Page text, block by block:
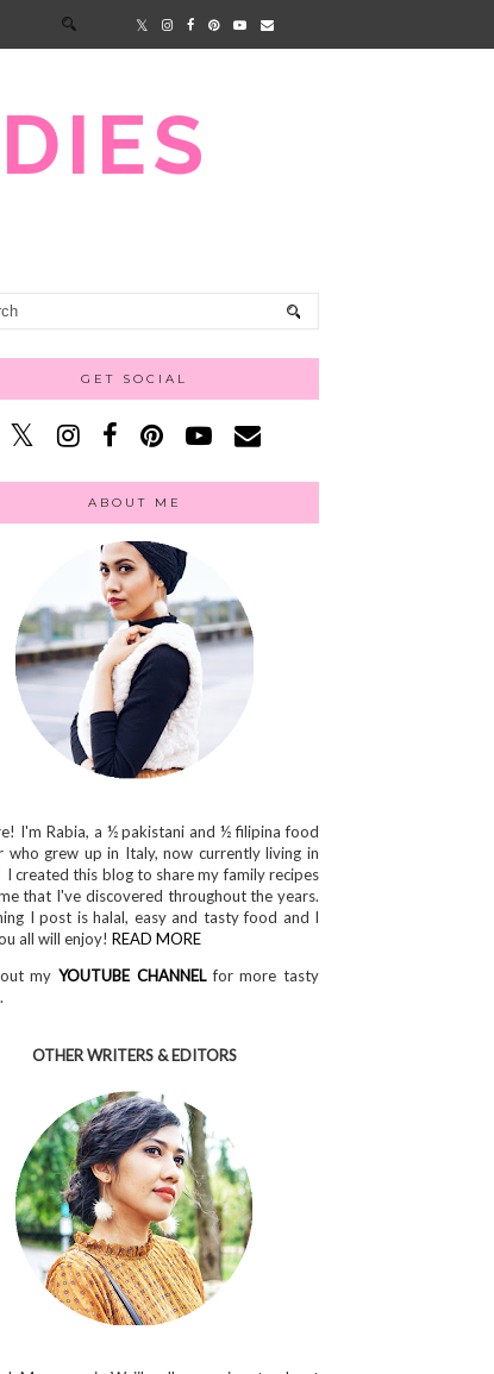
GET SOCIAL
ABOUT ME
I'm Rabia, a ½ pakistani and ½ filipina food
who grew up in Italy, now currently living in
I created this blog to share my family recipes
that I've discovered throughout the years.
I post is halal, easy and tasty food and I
all will enjoy! READ MORE
out myYOUTUBE CHANNELfor more tasty
OTHER WRITERS & EDITORS